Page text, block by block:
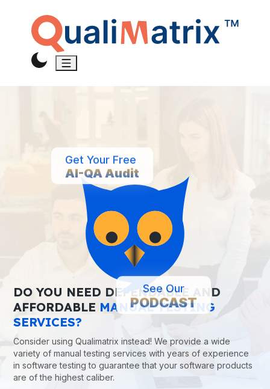
DO YOU NEED DEPENDABLE AND
AFFORDABLE MANUAL TESTING
SERVICES?
Consider using Qualimatrix instead! We provide a wide
variety of manual testing services with years of experience
in software testing to guarantee that your software products
are of the highest caliber.
Get Your Free
AI-QA Audit
See Our
PODCAST